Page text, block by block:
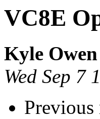
VC8E
Kyle Owen
Wed Sep 7
Previous